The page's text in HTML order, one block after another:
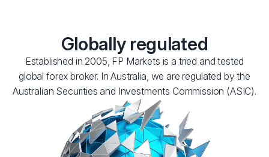
Globally regulated
Established in 2005, FP Markets is a tried and tested
global forex broker. In Australia, we are regulated by the
Australian Securities and Investments Commission (ASIC).